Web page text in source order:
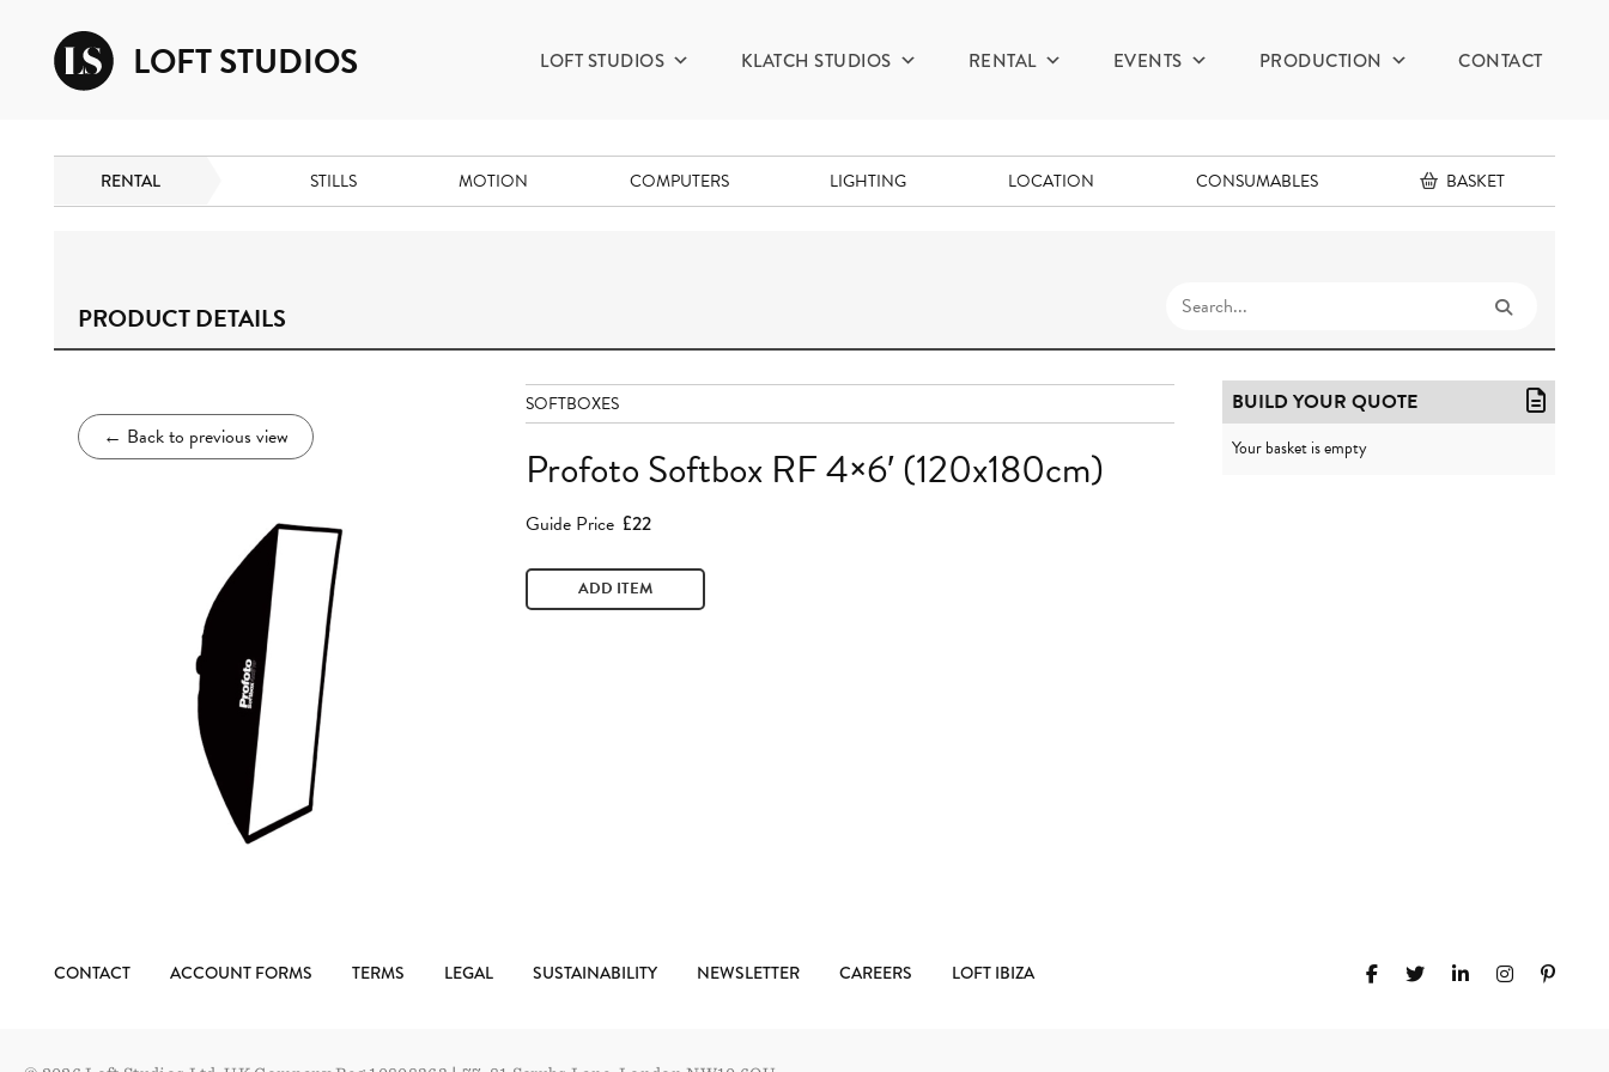
LOFT STUDIOS LOFT STUDIOS KLATCH STUDIOS RENTAL EVENTS PRODUCTION CONTACT
RENTAL STILLS MOTION COMPUTERS LIGHTING LOCATION CONSUMABLES BASKET
PRODUCT DETAILS
← Back to previous view
SOFTBOXES
Profoto Softbox RF 4×6′ (120x180cm)
Guide Price £22
ADD ITEM
BUILD YOUR QUOTE
Your basket is empty
CONTACT ACCOUNT FORMS TERMS LEGAL SUSTAINABILITY NEWSLETTER CAREERS LOFT IBIZA